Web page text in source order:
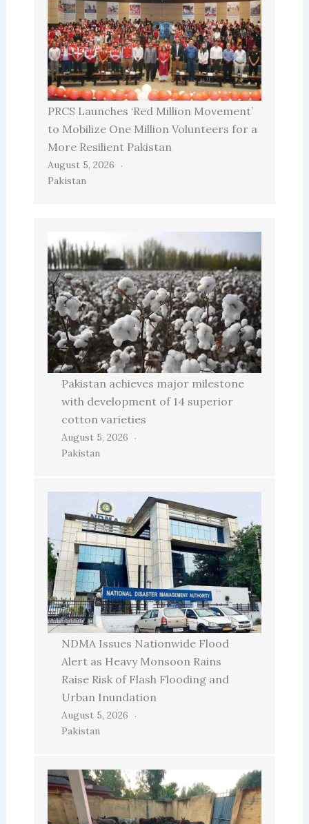
PRCS Launches ‘Red Million Movement’
to Mobilize One Million Volunteers for a
More Resilient Pakistan
August 5, 2026
Pakistan
Pakistan achieves major milestone
with development of 14 superior
cotton varieties
August 5, 2026
Pakistan
NDMA Issues Nationwide Flood
Alert as Heavy Monsoon Rains
Raise Risk of Flash Flooding and
Urban Inundation
August 5, 2026
Pakistan